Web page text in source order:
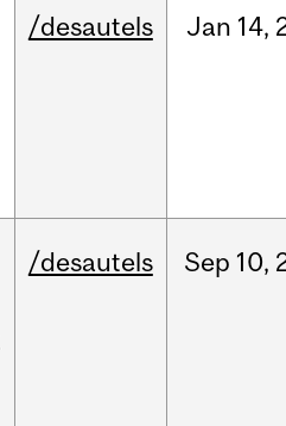
/desautels Jan 14,
/desautels Sep 10,